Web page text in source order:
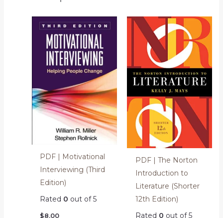
PDF | Motivational
Interviewing (Third
Edition)
Rated 0 out of 5
$8.00
PDF | The Norton
Introduction to
Literature (Shorter
12th Edition)
Rated 0 out of 5